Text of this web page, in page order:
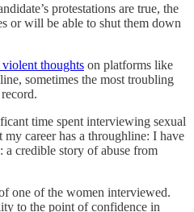
protestations are true, the
or will be able to shut them down
thoughts on platforms like
sometimes the most troubling
time spent interviewing sexual
career has a throughline: I have
a credible story of abuse from
one of the women interviewed.
to the point of confidence in